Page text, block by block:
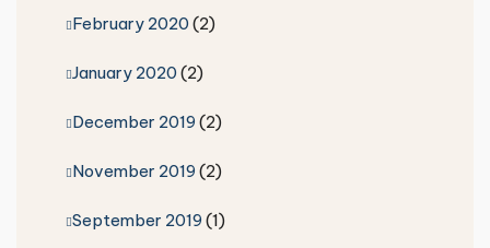
February 2020(2)
January 2020(2)
December 2019 (2)
November 2019 (2)
September 2019 (1)